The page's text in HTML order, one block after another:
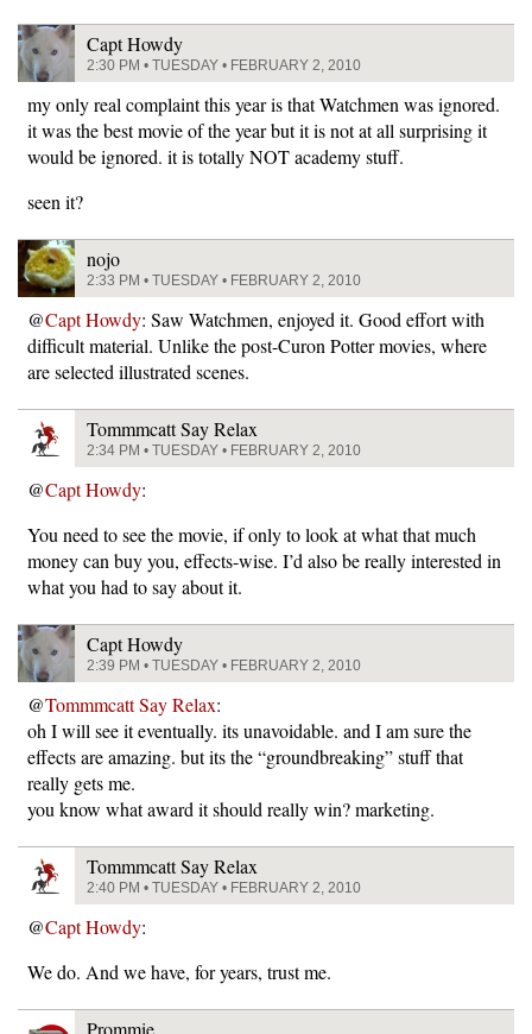
Capt Howdy
2:30 PM • TUESDAY • FEBRUARY 2, 2010
my only real complaint this year is that Watchmen was ignored.
it was the best movie of the year but it is not at all surprising it
would be ignored. it is totally NOT academy stuff.
seen it?
nojo
2:33 PM • TUESDAY • FEBRUARY 2, 2010
@Capt Howdy: Saw Watchmen, enjoyed it. Good effort with
difficult material. Unlike the post-Curon Potter movies, where
are selected illustrated scenes.
Tommmcatt Say Relax
2:34 PM • TUESDAY • FEBRUARY 2, 2010
@Capt Howdy:
You need to see the movie, if only to look at what that much
money can buy you, effects-wise. I’d also be really interested in
what you had to say about it.
Capt Howdy
2:39 PM • TUESDAY • FEBRUARY 2, 2010
@Tommmcatt Say Relax:
oh I will see it eventually. its unavoidable. and I am sure the
effects are amazing. but its the “groundbreaking” stuff that
really gets me.
you know what award it should really win? marketing.
Tommmcatt Say Relax
2:40 PM • TUESDAY • FEBRUARY 2, 2010
@Capt Howdy:
We do. And we have, for years, trust me.
Prommie